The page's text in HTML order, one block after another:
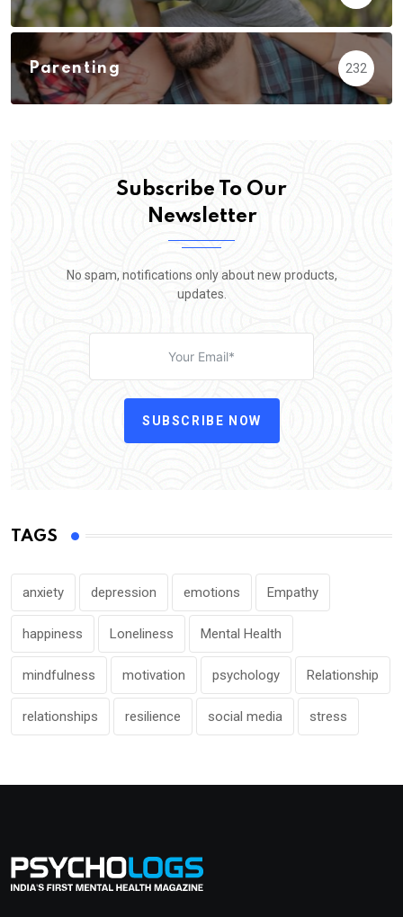
Parenting 232
Subscribe To Our
Newsletter
No spam, notifications only about new products,
updates.
SUBSCRIBE NOW
TAGS
anxiety depression emotions Empathy
happiness Loneliness Mental Health
mindfulness motivation psychology Relationship
relationships resilience social media stress